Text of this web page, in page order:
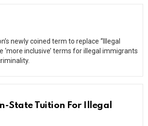
newly coined term to replace “Illegal
‘more inclusive’ terms for illegal immigrants
State Tuition For Illegal